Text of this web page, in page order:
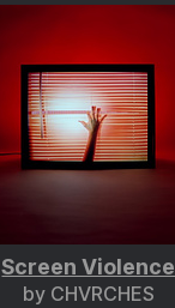
Screen Violence
by CHVRCHES